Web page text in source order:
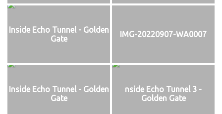
Inside Echo Tunnel - Golden
Gate
IMG-20220907-WA0007
Inside Echo Tunnel - Golden
Gate
nside Echo Tunnel 3 -
Golden Gate